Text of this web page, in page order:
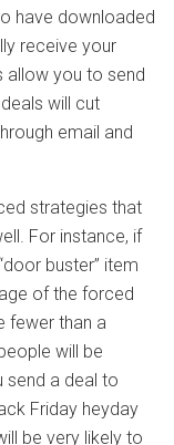
have downloaded
receive your
allow you to send
will cut
email and
strategies that
For instance, if
buster” item
of the forced
fewer than a
will be
send a deal to
Friday heyday
be very likely to